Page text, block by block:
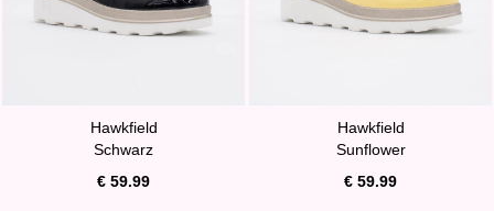
Hawkfield
Schwarz
€ 59.99
Hawkfield
Sunflower
€ 59.99